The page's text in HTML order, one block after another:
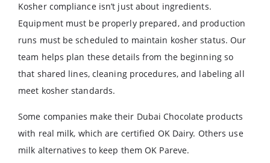
Kosher compliance isn’t just about ingredients.
Equipment must be properly prepared, and production
runs must be scheduled to maintain kosher status. Our
team helps plan these details from the beginning so
that shared lines, cleaning procedures, and labeling all
meet kosher standards.
Some companies make their Dubai Chocolate products
with real milk, which are certified OK Dairy. Others use
milk alternatives to keep them OK Pareve.